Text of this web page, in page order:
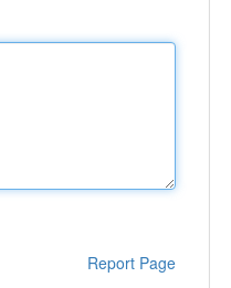
Report Page